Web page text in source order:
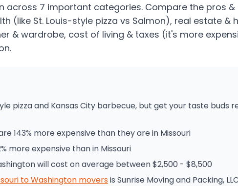
across 7 important categories. Compare the pros &
(like St. Louis-style pizza vs Salmon), real estate &
& wardrobe, cost of living & taxes (it's more
pizza and Kansas City barbecue, but get your taste buds
143% more expensive than they are in Missouri
more expensive than in Missouri
will cost on average between $2,500 - $8,500
toWashington moversis Sunrise Moving and Packing, LLC